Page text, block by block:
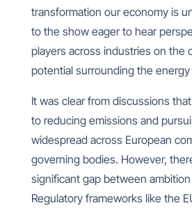
transformation our economy is
to the show eager to hear
players across industries on the
potential surrounding the
It was clear from discussions
to reducing emissions and
widespread across European
governing bodies. However,
significant gap between
Regulatory frameworks like the